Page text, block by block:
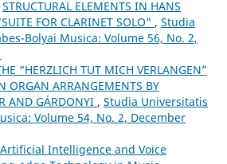
STRUCTURAL ELEMENTS IN HANS
FOR CLARINET SOLO" , Studia
Bolyai Musica: Volume 56, No. 2,
“HERZLICH TUT MICH VERLANGEN”
ORGAN ARRANGEMENTS BY
AND GÁRDONYI , Studia Universitatis
Volume 54, No. 2, December
Artificial Intelligence and Voice